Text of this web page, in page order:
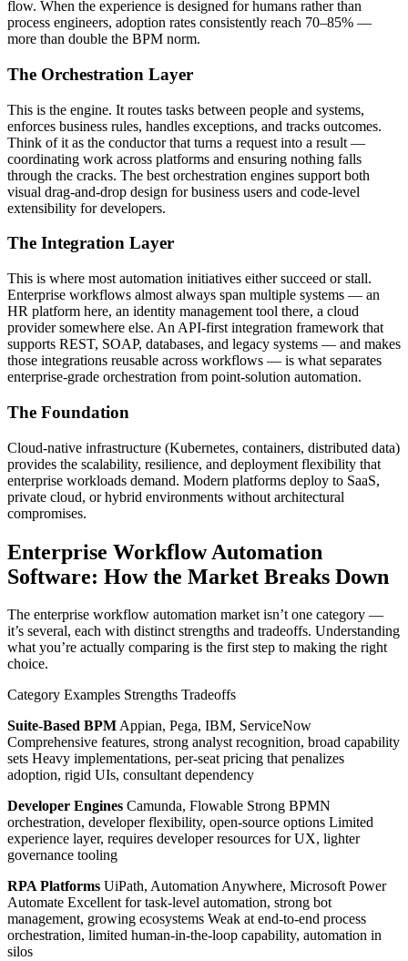
flow. When the experience is designed for humans rather than
process engineers, adoption rates consistently reach 70–85% —
more than double the BPM norm.
The Orchestration Layer
This is the engine. It routes tasks between people and systems,
enforces business rules, handles exceptions, and tracks outcomes.
Think of it as the conductor that turns a request into a result —
coordinating work across platforms and ensuring nothing falls
through the cracks. The best orchestration engines support both
visual drag-and-drop design for business users and code-level
extensibility for developers.
The Integration Layer
This is where most automation initiatives either succeed or stall.
Enterprise workflows almost always span multiple systems — an
HR platform here, an identity management tool there, a cloud
provider somewhere else. An API-first integration framework that
supports REST, SOAP, databases, and legacy systems — and makes
those integrations reusable across workflows — is what separates
enterprise-grade orchestration from point-solution automation.
The Foundation
Cloud-native infrastructure (Kubernetes, containers, distributed data)
provides the scalability, resilience, and deployment flexibility that
enterprise workloads demand. Modern platforms deploy to SaaS,
private cloud, or hybrid environments without architectural
compromises.
Enterprise Workflow Automation
Software: How the Market Breaks Down
The enterprise workflow automation market isn’t one category —
it’s several, each with distinct strengths and tradeoffs. Understanding
what you’re actually comparing is the first step to making the right
choice.
Category Examples Strengths Tradeoffs
Suite-Based BPMAppian, Pega, IBM, ServiceNow
Comprehensive features, strong analyst recognition, broad capability
sets Heavy implementations, per-seat pricing that penalizes
adoption, rigid UIs, consultant dependency
Developer Engines Camunda, Flowable Strong BPMN
orchestration, developer flexibility, open-source options Limited
experience layer, requires developer resources for UX, lighter
governance tooling
RPA Platforms UiPath, Automation Anywhere, Microsoft Power
Automate Excellent for task-level automation, strong bot
management, growing ecosystems Weak at end-to-end process
orchestration, limited human-in-the-loop capability, automation in
silos